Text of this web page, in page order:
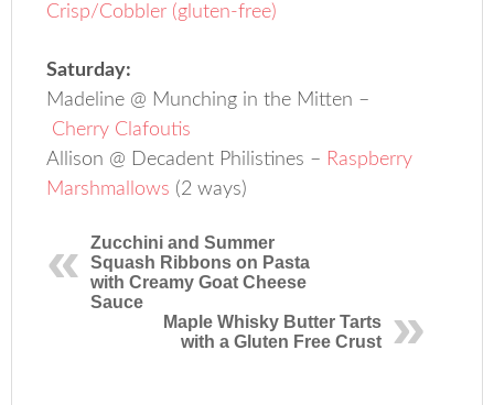
Crisp/Cobbler (gluten-free)
Saturday:
Madeline @ Munching in the Mitten –
Cherry Clafoutis
Allison @ Decadent Philistines – Raspberry
Marshmallows (2 ways)
Zucchini and Summer
Squash Ribbons on Pasta
with Creamy Goat Cheese
Sauce
Maple Whisky Butter Tarts
with a Gluten Free Crust